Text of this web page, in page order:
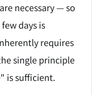
necessary — so
days is
requires
single principle
is sufficient.